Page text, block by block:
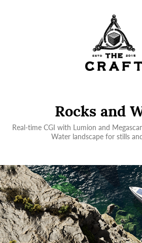
Rocks and
Real-time CGI with Lumion and
Water landscape for stills